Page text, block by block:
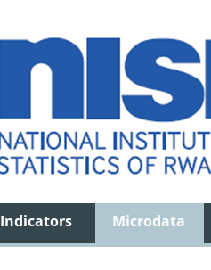
Indicators Microdata